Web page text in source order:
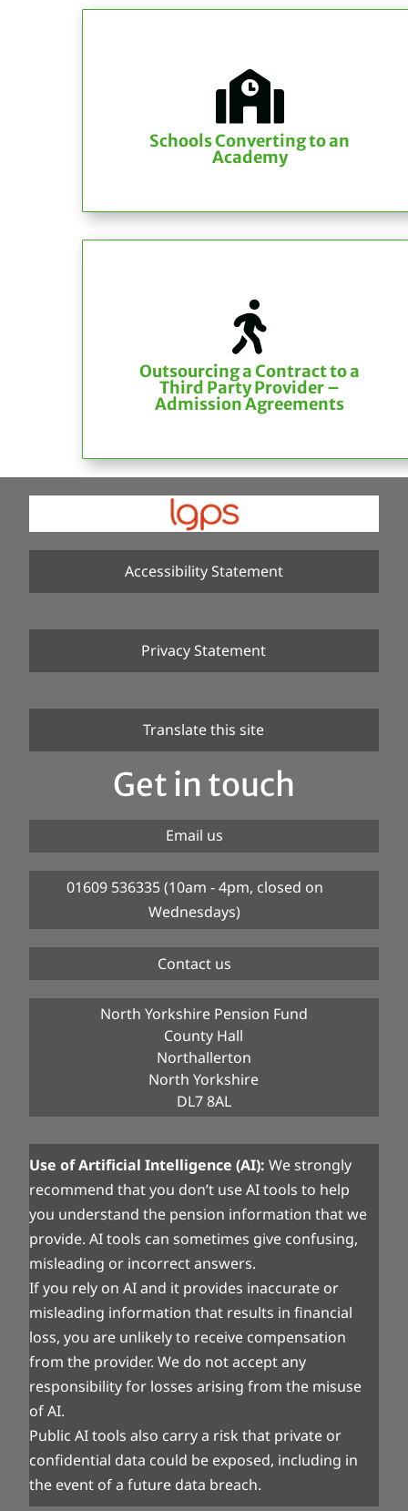

Schools Converting to an
Academy

Outsourcing a Contract to a
Third Party Provider –
Admission Agreements
Accessibility Statement
Privacy Statement
Translate this site
Get in touch
Email us
01609 536335 (10am - 4pm, closed on
Wednesdays)
Contact us
North Yorkshire Pension Fund
County Hall
Northallerton
North Yorkshire
DL7 8AL
Use of Artificial Intelligence (AI):We strongly
recommend that you don’t use AI tools to help
you understand the pension information that we
provide. AI tools can sometimes give confusing,
misleading or incorrect answers.
If you rely on AI and it provides inaccurate or
misleading information that results in financial
loss, you are unlikely to receive compensation
from the provider. We do not accept any
responsibility for losses arising from the misuse
of AI.
Public AI tools also carry a risk that private or
confidential data could be exposed, including in
the event of a future data breach.